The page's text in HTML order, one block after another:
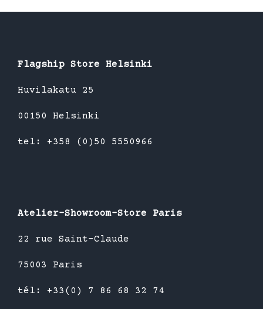
Flagship Store Helsinki
Huvilakatu 25
00150 Helsinki
tel: +358 (0)50 5550966
Atelier-Showroom-Store Paris
22 rue Saint-Claude
75003 Paris
tél: +33(0) 7 86 68 32 74